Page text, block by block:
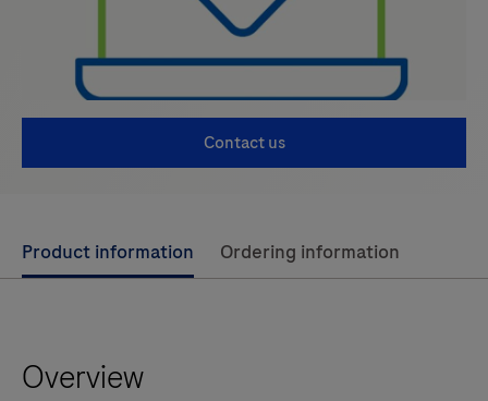
Contact us
Use
left
arrow
Product information Ordering information
Overview